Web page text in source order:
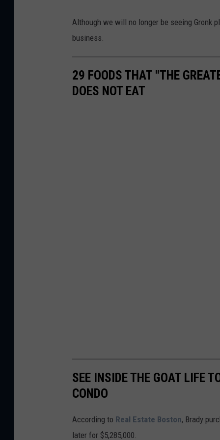
Although we will no longer be seeing Gronk
business.
29 FOODS THAT "THE
DOES NOT EAT
SEE INSIDE THE GOAT LIFE
CONDO
According to Real Estate Boston, Brady
later for $5,285,000.